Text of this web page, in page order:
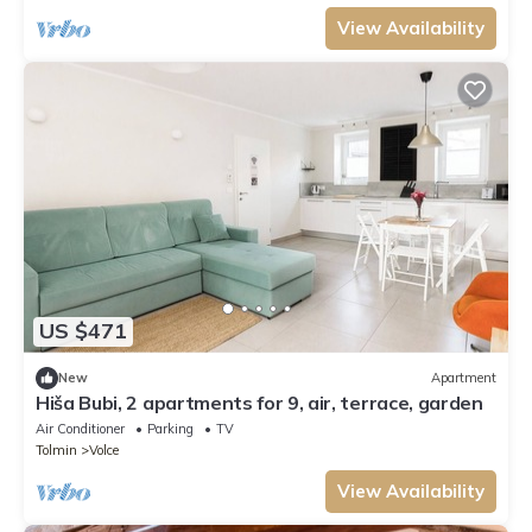
View Availability
US $471
New Apartment
Hiša Bubi, 2 apartments for 9, air, terrace, garden
Air Conditioner Parking
TV
Tolmin
Volce
View Availability